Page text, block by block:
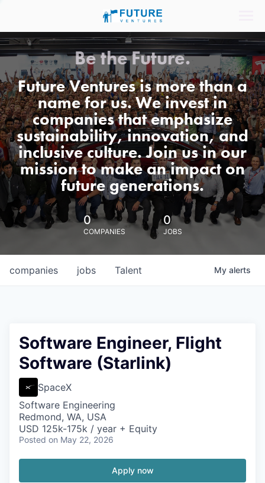
Be the Future.
Future Ventures is more than a
name for us. We invest in
companies that emphasize
sustainability, innovation, and
inclusive culture. Join us in our
mission to make an impact on
future generations.
0
COMPANIES
0
JOBS
jobs
companies Talent My alerts
Software Engineer, Flight
Software (Starlink)
SpaceX
Software Engineering
Redmond, WA, USA
USD 125k-175k / year + Equity
Posted on May 22, 2026
Apply now